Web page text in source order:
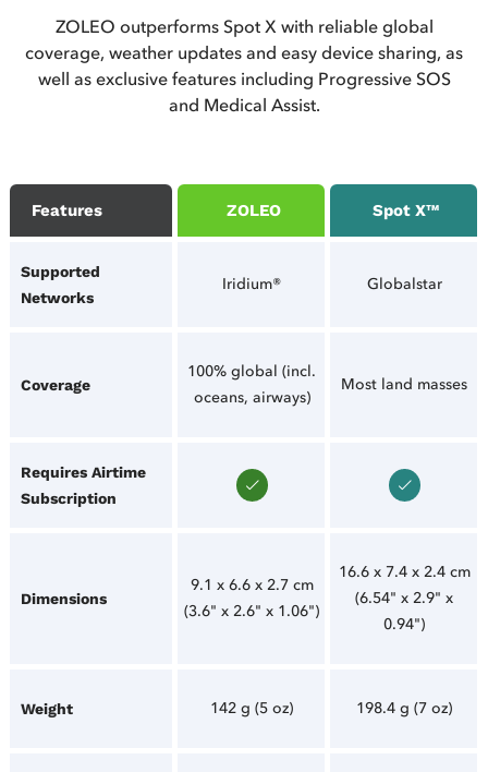
ZOLEO outperforms Spot X with reliable global
coverage, weather updates and easy device sharing, as
well as exclusive features including Progressive SOS
and Medical Assist.
Features ZOLEO Spot X™
Supported
Networks
Iridium® Globalstar
Coverage
100% global (incl.
oceans, airways)
Most land masses
Requires Airtime
Subscription
Dimensions
9.1 x 6.6 x 2.7 cm
(3.6" x 2.6" x 1.06")
16.6 x 7.4 x 2.4 cm
(6.54" x 2.9" x
0.94")
Weight 142 g (5 oz) 198.4 g (7 oz)